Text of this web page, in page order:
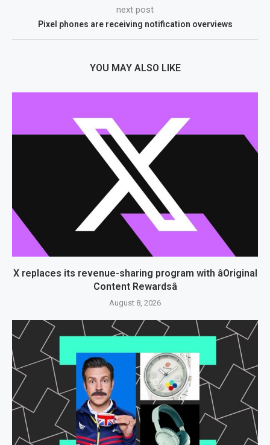
next post
Pixel phones are receiving notification overviews
YOU MAY ALSO LIKE
X replaces its revenue-sharing program with âOriginal
Content Rewardsâ
August 8, 2026